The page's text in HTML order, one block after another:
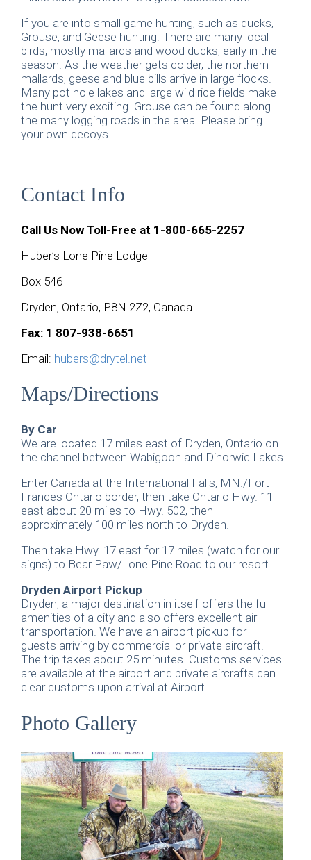
If you are into small game hunting, such as ducks,
Grouse, and Geese hunting: There are many local
birds, mostly mallards and wood ducks, early in the
season. As the weather gets colder, the northern
mallards, geese and blue bills arrive in large flocks.
Many pot hole lakes and large wild rice fields make
the hunt very exciting. Grouse can be found along
the many logging roads in the area. Please bring
your own decoys.
Contact Info
Call Us Now Toll-Free at 1-800-665-2257
Huber’s Lone Pine Lodge
Box 546
Dryden, Ontario, P8N 2Z2, Canada
Fax: 1 807-938-6651
Email: hubers@drytel.net
Maps/Directions
By Car
We are located 17 miles east of Dryden, Ontario on
the channel between Wabigoon and Dinorwic Lakes
Enter Canada at the International Falls, MN./Fort
Frances Ontario border, then take Ontario Hwy. 11
east about 20 miles to Hwy. 502, then
approximately 100 miles north to Dryden.
Then take Hwy. 17 east for 17 miles (watch for our
signs) to Bear Paw/Lone Pine Road to our resort.
Dryden Airport Pickup
Dryden, a major destination in itself offers the full
amenities of a city and also offers excellent air
transportation. We have an airport pickup for
guests arriving by commercial or private aircraft.
The trip takes about 25 minutes. Customs services
are available at the airport and private aircrafts can
clear customs upon arrival at Airport.
Photo Gallery